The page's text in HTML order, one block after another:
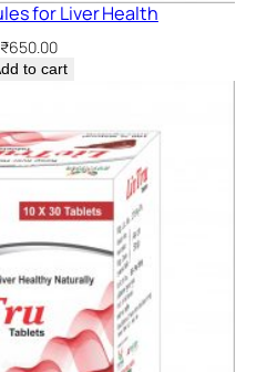
for Liver Health
₹650.00
to cart